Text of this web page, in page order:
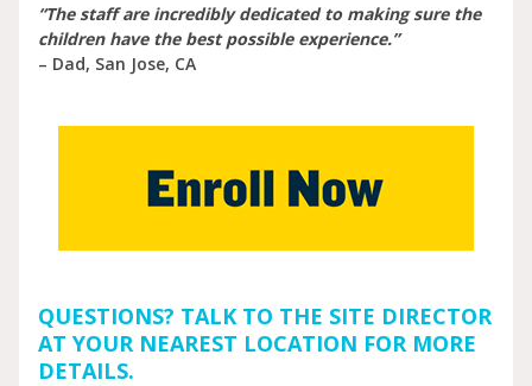
“The staff are incredibly dedicated to making sure the
children have the best possible experience.”
– Dad, San Jose, CA
QUESTIONS? TALK TO THE SITE DIRECTOR
AT YOUR NEAREST LOCATION FOR MORE
DETAILS.